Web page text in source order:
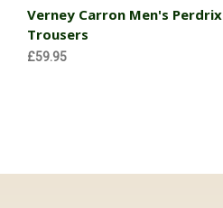
Verney Carron Men's Perdrix
Trousers
£59.95